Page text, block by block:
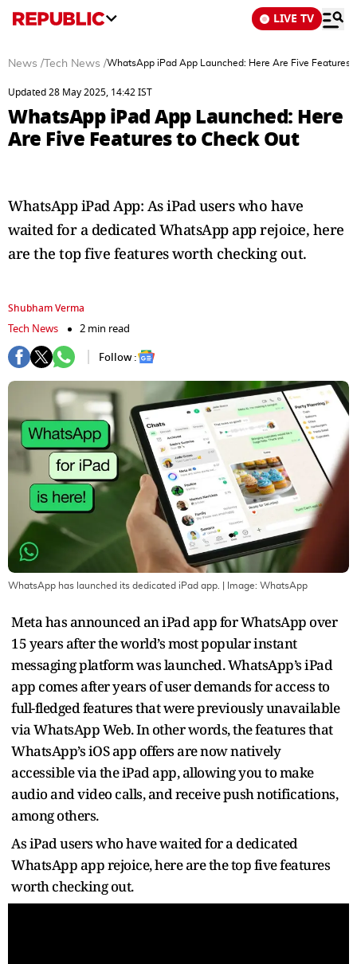
LIVE TV
News / Tech News /WhatsApp iPad App Launched: Here Are Five Features
Updated 28 May 2025, 14:42 IST
WhatsApp iPad App Launched: Here
Are Five Features to Check Out
WhatsApp iPad App: As iPad users who have
waited for a dedicated WhatsApp app rejoice, here
are the top five features worth checking out.
Shubham Verma
Tech News
2 min read
Follow :
WhatsApp has launched its dedicated iPad app. | Image: WhatsApp
Meta has announced an iPad app for WhatsApp over
15 years after the world’s most popular instant
messaging platform was launched. WhatsApp’s iPad
app comes after years of user demands for access to
full-fledged features that were previously unavailable
via WhatsApp Web. In other words, the features that
WhatsApp’s iOS app offers are now natively
accessible via the iPad app, allowing you to make
audio and video calls, and receive push notifications,
among others.
As iPad users who have waited for a dedicated
WhatsApp app rejoice, here are the top five features
worth checking out.